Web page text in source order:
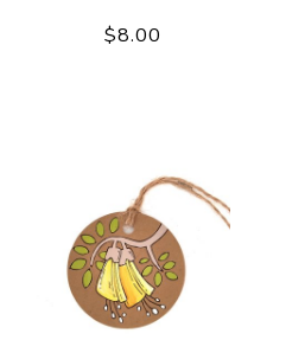
$8.00